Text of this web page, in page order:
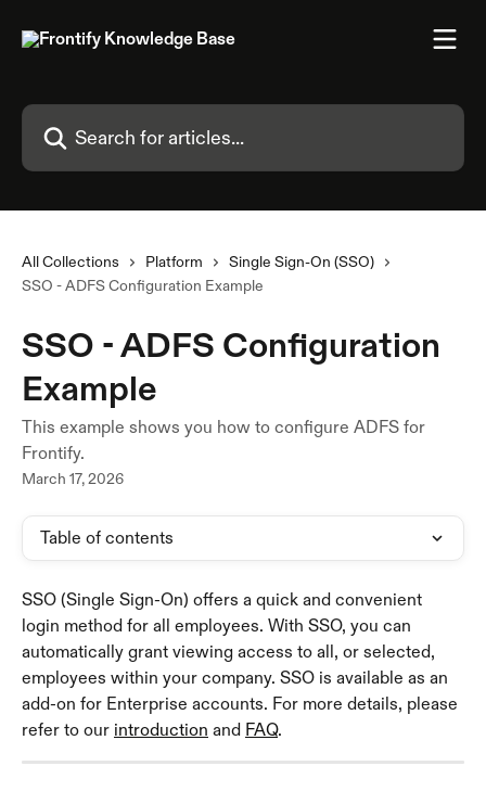
Search for articles...
All Collections Platform
Single Sign-On (SSO)
SSO - ADFS Configuration Example
SSO - ADFS Configuration
Example
This example shows you how to configure ADFS for
Frontify.
March 17, 2026
Table of contents
SSO (Single Sign-On) offers a quick and convenient
login method for all employees. With SSO, you can
automatically grant viewing access to all, or selected,
employees within your company. SSO is available as an
add-on for Enterprise accounts. For more details, please
refer to our introduction and FAQ.